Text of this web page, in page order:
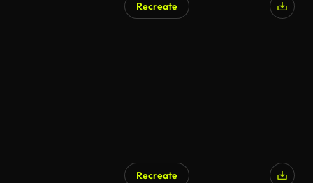
Recreate
Recreate